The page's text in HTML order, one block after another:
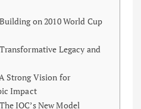
on 2010 World Cup
Legacy and
Strong Vision for
Impact
IOC’s New Model